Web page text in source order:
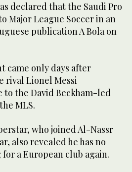
declared that the Saudi Pro
Major League Soccer in an
publication A Bola on
came only days after
rival Lionel Messi
to the David Beckham-led
MLS.
who joined Al-Nassr
also revealed he has no
a European club again.